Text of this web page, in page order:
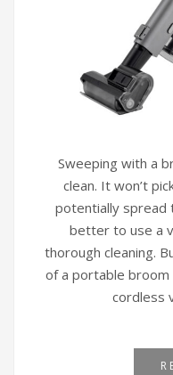
Sweeping with a
clean. It won’t
potentially spread
better to use a
thorough cleaning.
of a portable broom
cordless